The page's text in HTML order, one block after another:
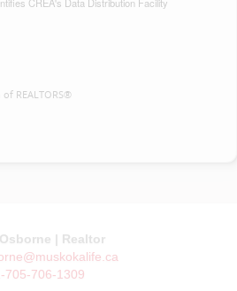
REALTORS®
| Realtor
705-706-1309